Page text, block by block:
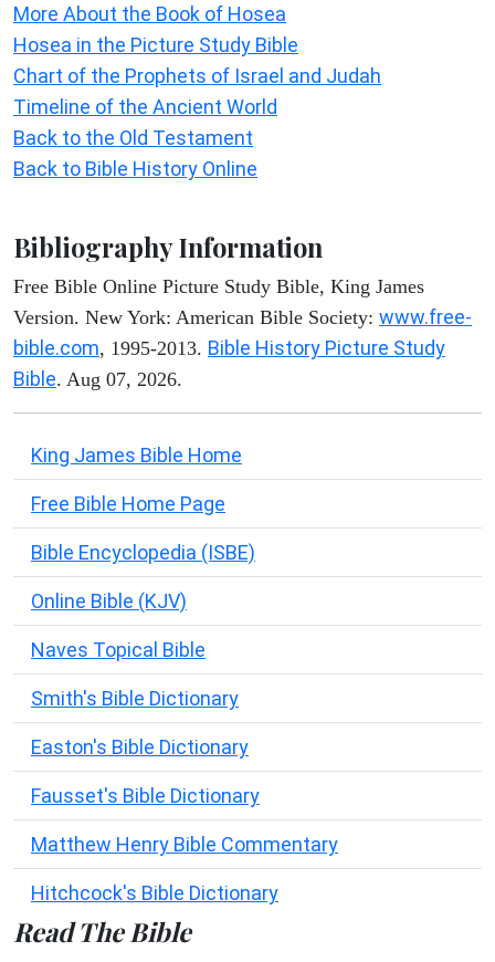
More About the Book of Hosea
Hosea in the Picture Study Bible
Chart of the Prophets of Israel and Judah
Timeline of the Ancient World
Back to the Old Testament
Back to Bible History Online
Bibliography Information
Free Bible Online Picture Study Bible, King James
Version. New York: American Bible Society: www.free-
bible.com, 1995-2013. Bible History Picture Study
Bible. Aug 07, 2026.
King James Bible Home
Free Bible Home Page
Bible Encyclopedia (ISBE)
Online Bible (KJV)
Naves Topical Bible
Smith's Bible Dictionary
Easton's Bible Dictionary
Fausset's Bible Dictionary
Matthew Henry Bible Commentary
Hitchcock's Bible Dictionary
Read The Bible